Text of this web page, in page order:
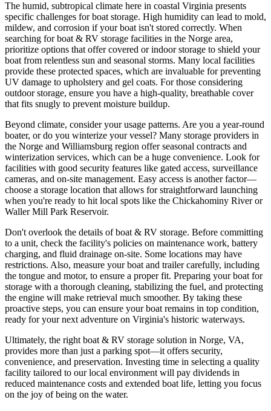
The humid, subtropical climate here in coastal Virginia presents
specific challenges for boat storage. High humidity can lead to mold,
mildew, and corrosion if your boat isn't stored correctly. When
searching for boat & RV storage facilities in the Norge area,
prioritize options that offer covered or indoor storage to shield your
boat from relentless sun and seasonal storms. Many local facilities
provide these protected spaces, which are invaluable for preventing
UV damage to upholstery and gel coats. For those considering
outdoor storage, ensure you have a high-quality, breathable cover
that fits snugly to prevent moisture buildup.
Beyond climate, consider your usage patterns. Are you a year-round
boater, or do you winterize your vessel? Many storage providers in
the Norge and Williamsburg region offer seasonal contracts and
winterization services, which can be a huge convenience. Look for
facilities with good security features like gated access, surveillance
cameras, and on-site management. Easy access is another factor—
choose a storage location that allows for straightforward launching
when you're ready to hit local spots like the Chickahominy River or
Waller Mill Park Reservoir.
Don't overlook the details of boat & RV storage. Before committing
to a unit, check the facility's policies on maintenance work, battery
charging, and fluid drainage on-site. Some locations may have
restrictions. Also, measure your boat and trailer carefully, including
the tongue and motor, to ensure a proper fit. Preparing your boat for
storage with a thorough cleaning, stabilizing the fuel, and protecting
the engine will make retrieval much smoother. By taking these
proactive steps, you can ensure your boat remains in top condition,
ready for your next adventure on Virginia's historic waterways.
Ultimately, the right boat & RV storage solution in Norge, VA,
provides more than just a parking spot—it offers security,
convenience, and preservation. Investing time in selecting a quality
facility tailored to our local environment will pay dividends in
reduced maintenance costs and extended boat life, letting you focus
on the joy of being on the water.